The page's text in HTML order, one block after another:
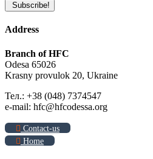
Address
Branch of HFC
Odesa 65026
Krasny provulok 20, Ukraine
Тел.: +38 (048) 7374547
e-mail: hfc@hfcodessa.org
Contact-us
Home